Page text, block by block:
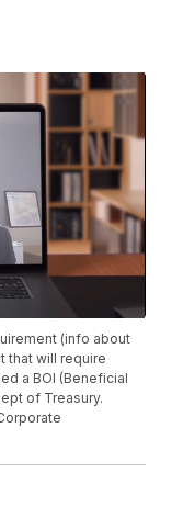
(info about
that will require
a BOI (Beneficial
of Treasury.